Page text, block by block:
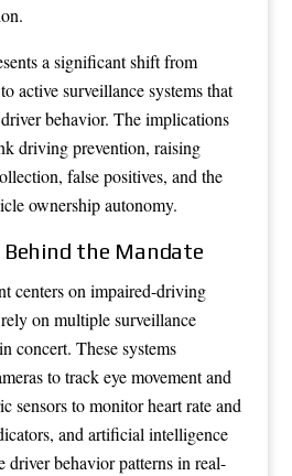
a significant shift from
active surveillance systems that
behavior. The implications
driving prevention, raising
false positives, and the
ownership autonomy.
Behind the Mandate
centers on impaired-driving
on multiple surveillance
concert. These systems
to track eye movement and
sensors to monitor heart rate and
and artificial intelligence
driver behavior patterns in real-